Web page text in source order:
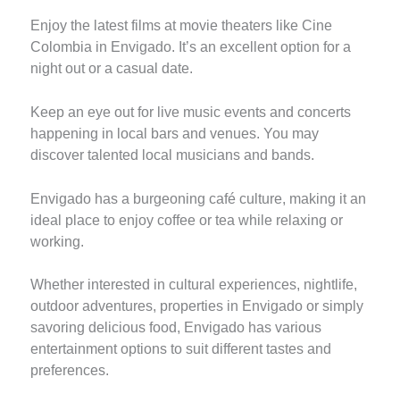
Enjoy the latest films at movie theaters like Cine
Colombia in Envigado. It’s an excellent option for a
night out or a casual date.
Keep an eye out for live music events and concerts
happening in local bars and venues. You may
discover talented local musicians and bands.
Envigado has a burgeoning café culture, making it an
ideal place to enjoy coffee or tea while relaxing or
working.
Whether interested in cultural experiences, nightlife,
outdoor adventures, properties in Envigado or simply
savoring delicious food, Envigado has various
entertainment options to suit different tastes and
preferences.